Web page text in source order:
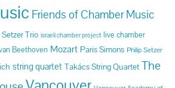
Friends of Chamber Music
Trio israeli chamber project live chamber
Beethoven Mozart Paris Simons Philip Setzer
string quartet Takács String Quartet The